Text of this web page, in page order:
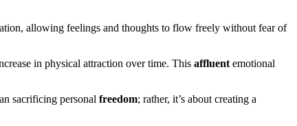
allowing feelings and thoughts to flow freely without fear of
in physical attraction over time. This affluent emotional
sacrificing personal freedom; rather, it’s about creating a